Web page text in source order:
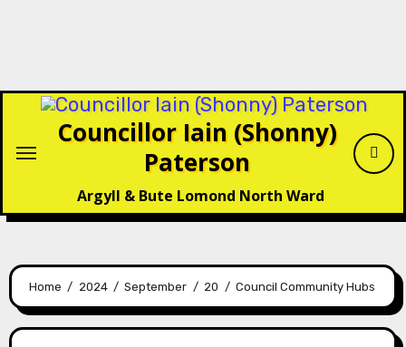
Councillor Iain (Shonny)
Paterson
Argyll & Bute Lomond North Ward
Home 2024 September 20 Council Community Hubs